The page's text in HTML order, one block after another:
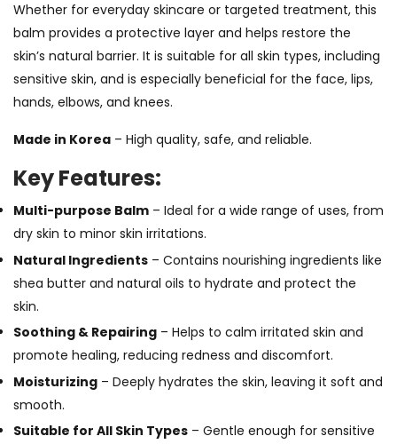
Whether for everyday skincare or targeted treatment, this
balm provides a protective layer and helps restore the
skin’s natural barrier. It is suitable for all skin types, including
sensitive skin, and is especially beneficial for the face, lips,
hands, elbows, and knees.
Made in Korea – High quality, safe, and reliable.
Key Features:
Multi-purpose Balm – Ideal for a wide range of uses, from
dry skin to minor skin irritations.
Natural Ingredients – Contains nourishing ingredients like
shea butter and natural oils to hydrate and protect the
skin.
Soothing & Repairing – Helps to calm irritated skin and
promote healing, reducing redness and discomfort.
Moisturizing – Deeply hydrates the skin, leaving it soft and
smooth.
Suitable for All Skin Types – Gentle enough for sensitive